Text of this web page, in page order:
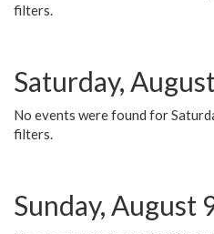
filters.
Saturday,
No events were found for
filters.
Sunday, August